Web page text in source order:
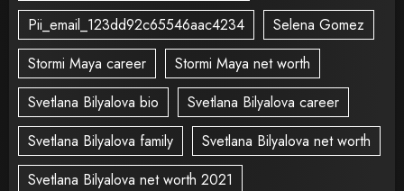
Pii_email_123dd92c65546aac4234
Selena Gomez
Stormi Maya career
Stormi Maya net worth
Svetlana Bilyalova bio
Svetlana Bilyalova career
Svetlana Bilyalova family
Svetlana Bilyalova net worth
Svetlana Bilyalova net worth 2021